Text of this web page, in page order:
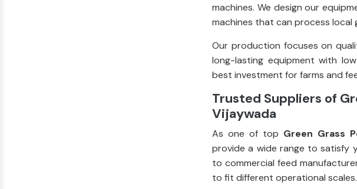
machines. We design our
machines that can process local
Our production focuses on
long-lasting equipment with
best investment for farms and
Trusted Suppliers of
Vijaywada
As one of top Green Grass
provide a wide range to satisfy
to commercial feed
to fit different operational scales.